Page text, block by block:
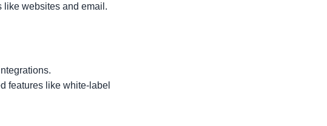
like websites and email.
features like white-label